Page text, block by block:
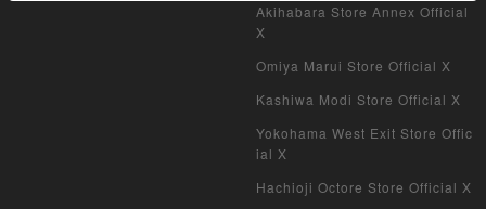
Akihabara Store Annex Official
X
Omiya Marui Store Official X
Kashiwa Modi Store Official X
Yokohama West Exit Store Offic
ial X
Hachioji Octore Store Official X